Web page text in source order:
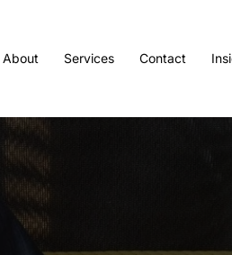
About Services Contact